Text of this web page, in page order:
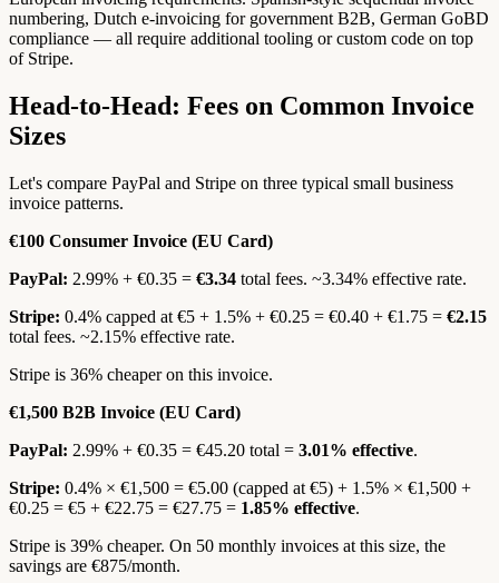
numbering, Dutch e-invoicing for government B2B, German GoBD
compliance — all require additional tooling or custom code on top
of Stripe.
Head-to-Head: Fees on Common Invoice
Sizes
Let's compare PayPal and Stripe on three typical small business
invoice patterns.
€100 Consumer Invoice (EU Card)
PayPal: 2.99% + €0.35 = €3.34 total fees. ~3.34% effective rate.
Stripe: 0.4% capped at €5 + 1.5% + €0.25 = €0.40 + €1.75 = €2.15
total fees. ~2.15% effective rate.
Stripe is 36% cheaper on this invoice.
€1,500 B2B Invoice (EU Card)
PayPal: 2.99% + €0.35 = €45.20 total = 3.01% effective.
Stripe: 0.4% × €1,500 = €5.00 (capped at €5) + 1.5% × €1,500 +
€0.25 = €5 + €22.75 = €27.75 = 1.85% effective.
Stripe is 39% cheaper. On 50 monthly invoices at this size, the
savings are €875/month.